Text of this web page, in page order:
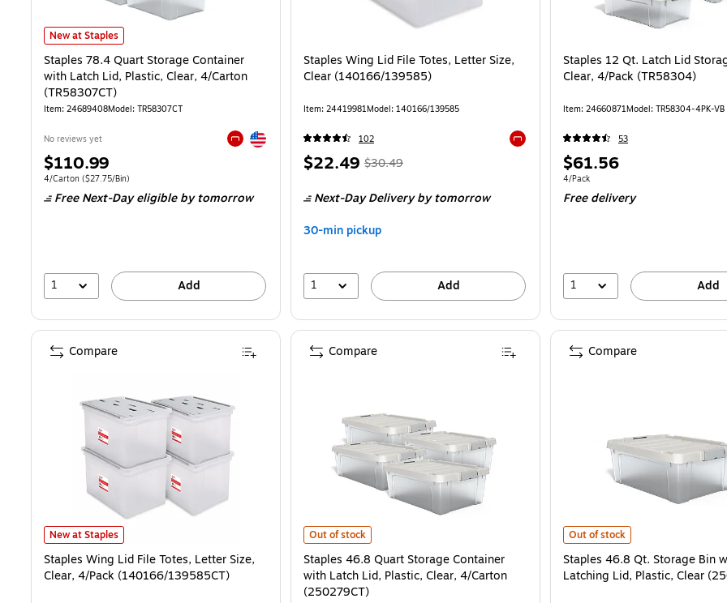
Staples 78.4 Quart Storage Container with Latch Lid, Plastic, Clear, 4/Carton (TR58307CT) is
New at Staples
Staples 78.4 Quart Storage Container
with Latch Lid, Plastic, Clear, 4/Carton
(TR58307CT)
Item: 24689408Model: TR58307CT
No reviews yet Exited tooltip
Price
is
$110.99
Unit of measure 4/Carton Price per unit $27.75/Bin
4/Carton ($27.75/Bin)
Free Next-Day eligibleby tomorrow
1 Add
Staples Wing Lid File Totes, Letter Size,
Clear (140166/139585)
Item: 24419981Model: 140166/139585
102
Exited tooltip
Price
$22.49, Regular
$30.49,
You
26%
$30.49
Next-Day Deliveryby tomorrow
30-min pickup
1 Add
Staples 12 Qt. Latch Lid
Clear, 4/Pack (TR58304)
Item: 24660871Model: TR58304-4PK-VB
53
Price
is
$61.56
Unit of measure 4/Pack
4/Pack
Free delivery
1 Add
Staples Wing Lid File Totes, Letter Size, Clear, 4/Pack (140166/139585CT) is
New at Staples
Staples Wing Lid File Totes, Letter Size,
Clear, 4/Pack (140166/139585CT)
Compare
Staples 46.8 Quart Storage Container with Latch Lid, Plastic, Clear, 4/Carton (250279CT) is
Out of stock
Staples 46.8 Quart Storage Container
with Latch Lid, Plastic, Clear, 4/Carton
(250279CT)
Compare
Staples 46.8 Qt. Storage Bin with
Out of stock
Staples 46.8 Qt. Storage Bin
Latching Lid, Plastic, Clear
Compare